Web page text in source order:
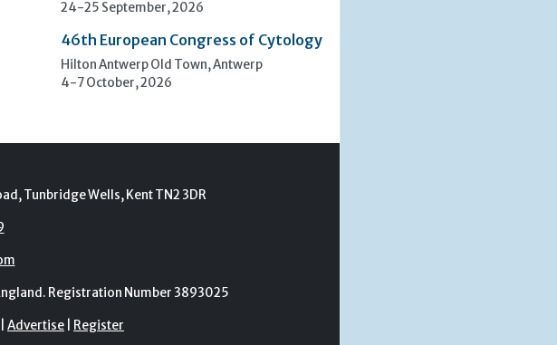
24-25 September, 2026
46th European Congress of Cytology
Hilton Antwerp Old Town, Antwerp
4-7 October, 2026
Tunbridge Wells, Kent TN2 3DR
Registration Number 3893025
| Advertise | Register